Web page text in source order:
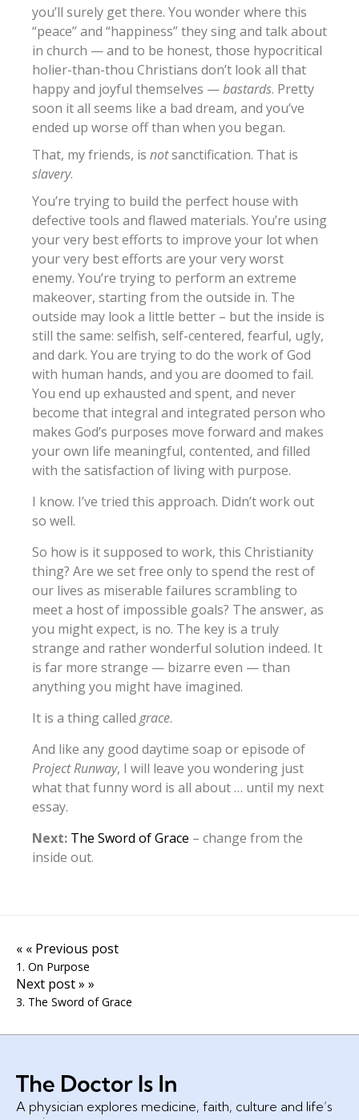
you’ll surely get there. You wonder where this
“peace” and “happiness” they sing and talk about
in church — and to be honest, those hypocritical
holier-than-thou Christians don’t look all that
happy and joyful themselves —bastards. Pretty
soon it all seems like a bad dream, and you’ve
ended up worse off than when you began.
That, my friends, is notsanctification. That is
slavery.
You’re trying to build the perfect house with
defective tools and flawed materials. You’re using
your very best efforts to improve your lot when
your very best efforts are your very worst
enemy. You’re trying to perform an extreme
makeover, starting from the outside in. The
outside may look a little better – but the inside is
still the same: selfish, self-centered, fearful, ugly,
and dark. You are trying to do the work of God
with human hands, and you are doomed to fail.
You end up exhausted and spent, and never
become that integral and integrated person who
makes God’s purposes move forward and makes
your own life meaningful, contented, and filled
with the satisfaction of living with purpose.
I know. I’ve tried this approach. Didn’t work out
so well.
So how is it supposed to work, this Christianity
thing? Are we set free only to spend the rest of
our lives as miserable failures scrambling to
meet a host of impossible goals? The answer, as
you might expect, is no. The key is a truly
strange and rather wonderful solution indeed. It
is far more strange — bizarre even — than
anything you might have imagined.
It is a thing called grace.
And like any good daytime soap or episode of
Project Runway, I will leave you wondering just
what that funny word is all about … until my next
essay.
Next: The Sword of Grace – change from the
inside out.
« « Previous post
1. On Purpose
Next post » »
3. The Sword of Grace
A physician explores medicine, faith, culture and life’s